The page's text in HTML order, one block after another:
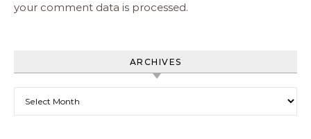
your comment data is processed.
ARCHIVES